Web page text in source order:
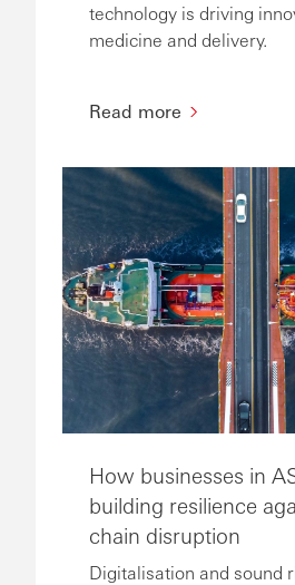
technology is driving
medicine and delivery.
Read more
How businesses in
building resilience
chain disruption
Digitalisation and sound